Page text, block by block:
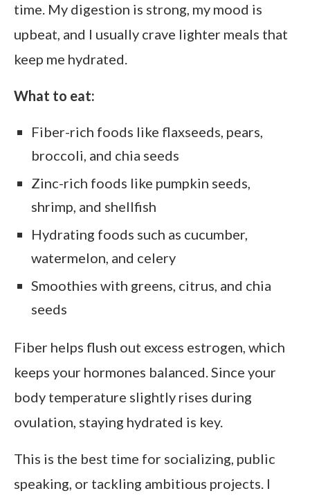
time. My digestion is strong, my mood is
upbeat, and I usually crave lighter meals that
keep me hydrated.
What to eat:
Fiber-rich foods like flaxseeds, pears,
broccoli, and chia seeds
Zinc-rich foods like pumpkin seeds,
shrimp, and shellfish
Hydrating foods such as cucumber,
watermelon, and celery
Smoothies with greens, citrus, and chia
seeds
Fiber helps flush out excess estrogen, which
keeps your hormones balanced. Since your
body temperature slightly rises during
ovulation, staying hydrated is key.
This is the best time for socializing, public
speaking, or tackling ambitious projects. I